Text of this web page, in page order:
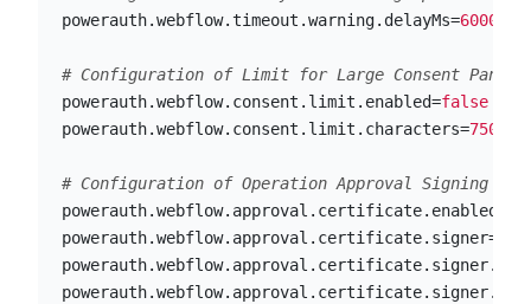
powerauth.webflow.timeout.warning.delayMs=60000
powerauth.webflow.consent.limit.enabled=false
powerauth.webflow.consent.limit.characters=750
powerauth.webflow.approval.certificate.enabled
powerauth.webflow.approval.certificate.signer=